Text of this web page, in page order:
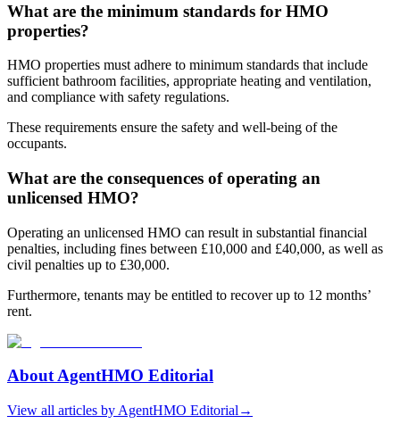
What are the minimum standards for HMO
properties?
HMO properties must adhere to minimum standards that include
sufficient bathroom facilities, appropriate heating and ventilation,
and compliance with safety regulations.
These requirements ensure the safety and well-being of the
occupants.
What are the consequences of operating an
unlicensed HMO?
Operating an unlicensed HMO can result in substantial financial
penalties, including fines between £10,000 and £40,000, as well as
civil penalties up to £30,000.
Furthermore, tenants may be entitled to recover up to 12 months’
rent.
AboutAgentHMO Editorial
View all articles by AgentHMO Editorial →